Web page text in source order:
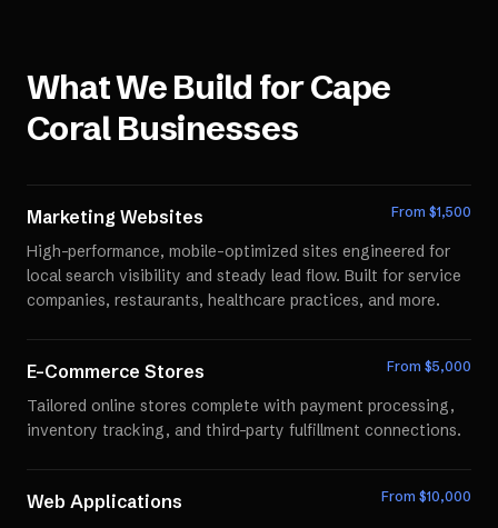
What We Build forCape
CoralBusinesses
Marketing Websites From $1,500
High-performance, mobile-optimized sites engineered for
local search visibility and steady lead flow. Built for service
companies, restaurants, healthcare practices, and more.
E-Commerce Stores From $5,000
Tailored online stores complete with payment processing,
inventory tracking, and third-party fulfillment connections.
Web Applications From $10,000